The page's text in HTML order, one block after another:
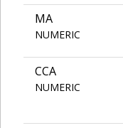
MA
NUMERIC
CCA
NUMERIC